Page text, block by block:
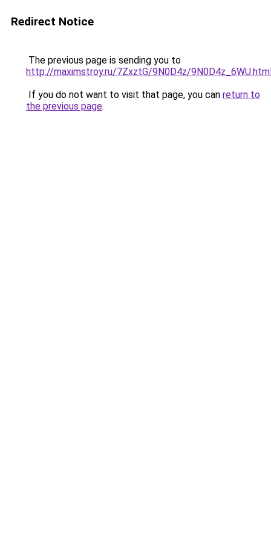
Redirect Notice
The previous page is sending you to
http://maximstroy.ru/7ZxztG/9N0D4z/
If you do not want to visit that page, you can return to
the previous page.